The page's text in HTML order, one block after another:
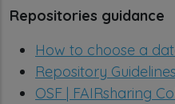
Repositories guidance
How to choose a
Repository Guidelines
OSF | FAIRsharing